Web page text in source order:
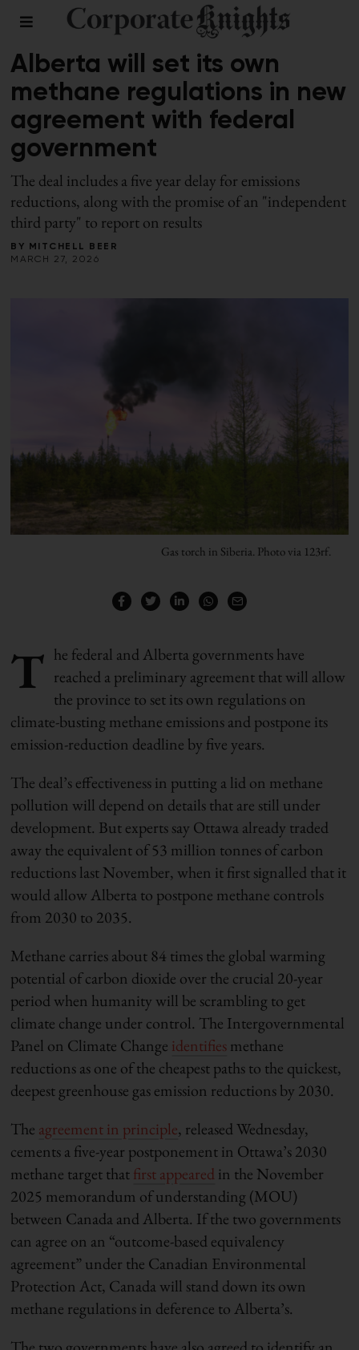
DECARBONIZATION
Alberta will set its own
methane regulations in new
agreement with federal
government
The deal includes a five year delay for emissions
reductions, along with the promise of an "independent
third party" to report on results
BY
MITCHELL BEER
MARCH 27, 2026
Gas torch in Siberia. Photo via 123rf.
T he federal and Alberta governments have
reached a preliminary agreement that will allow
the province to set its own regulations on
climate-busting methane emissions and postpone its
emission-reduction deadline by five years.
The deal’s effectiveness in putting a lid on methane
pollution will depend on details that are still under
development. But experts say Ottawa already traded
away the equivalent of 53 million tonnes of carbon
reductions last November, when it first signalled that it
would allow Alberta to postpone methane controls
from 2030 to 2035.
Methane carries about 84 times the global warming
potential of carbon dioxide over the crucial 20-year
period when humanity will be scrambling to get
climate change under control. The Intergovernmental
Panel on Climate Change identifiesmethane
reductions as one of the cheapest paths to the quickest,
deepest greenhouse gas emission reductions by 2030.
The agreement in principle, released Wednesday,
cements a five-year postponement in Ottawa’s 2030
methane target thatfirst appearedin the November
2025 memorandum of understanding (MOU)
between Canada and Alberta. If the two governments
can agree on an “outcome-based equivalency
agreement” under the Canadian Environmental
Protection Act, Canada will stand down its own
methane regulations in deference to Alberta’s.